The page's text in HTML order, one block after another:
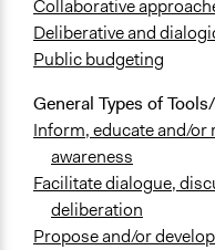
Collaborative
Deliberative and
Public budgeting
General Types of
Inform, educate and/or
awareness
Facilitate dialogue,
deliberation
Propose and/or